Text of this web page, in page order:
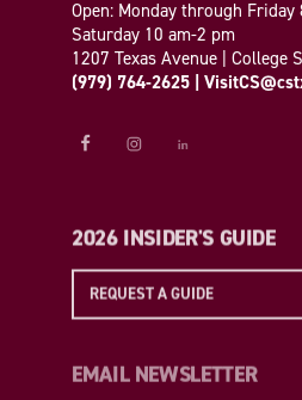
Open: Monday through Friday
Saturday 10 am-2 pm
1207 Texas Avenue | College
(979) 764-2625 |
2026 INSIDER'S GUIDE
REQUEST A GUIDE
EMAIL NEWSLETTER